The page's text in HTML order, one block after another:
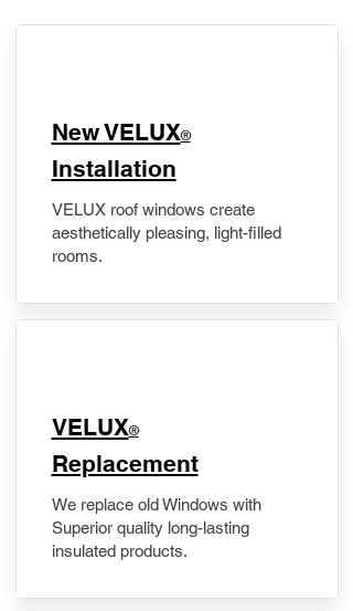
New VELUX®
Installation
VELUX roof windows create
aesthetically pleasing, light-filled
rooms.
VELUX®
Replacement
We replace old Windows with
Superior quality long-lasting
insulated products.